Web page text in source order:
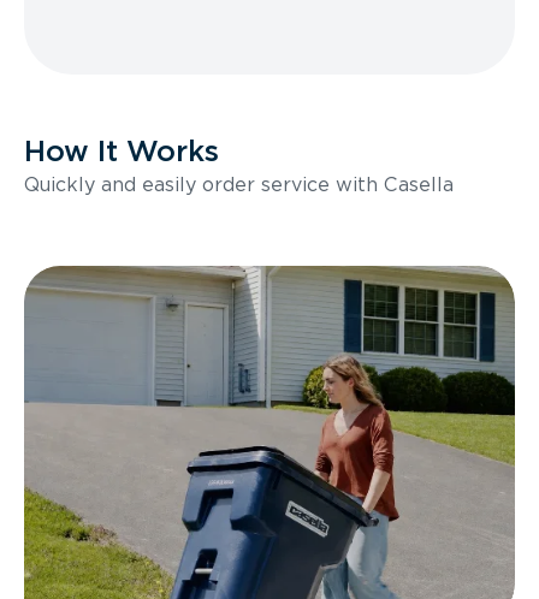
How It Works
Quickly and easily order service with Casella